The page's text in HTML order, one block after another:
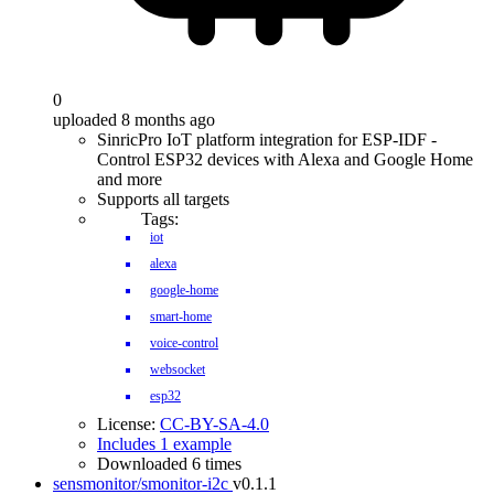
0
uploaded 8 months ago
SinricPro IoT platform integration for ESP-IDF -
Control ESP32 devices with Alexa and Google Home
and more
Supports all targets
Tags:
iot
alexa
google-home
smart-home
voice-control
websocket
esp32
License: CC-BY-SA-4.0
Includes 1 example
Downloaded 6 times
sensmonitor/smonitor-i2c v0.1.1